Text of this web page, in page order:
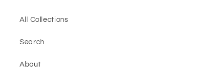
All Collections
Search
About